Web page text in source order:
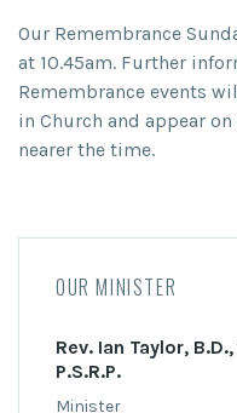
Our Remembrance
at 10.45am. Further
Remembrance events
in Church and appear
nearer the time.
OUR MINISTER
Rev. Ian Taylor,
P.S.R.P.
Minister